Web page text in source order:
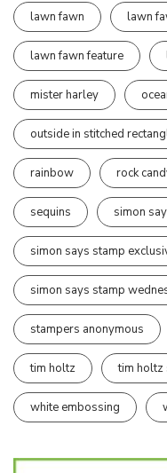
lawn fawn lawn
lawn fawn feature
mister harley
outside in stitched
rainbow rock
sequins simon
simon says stamp
simon says stamp
stampers anonymous
tim holtz tim holtz
white embossing